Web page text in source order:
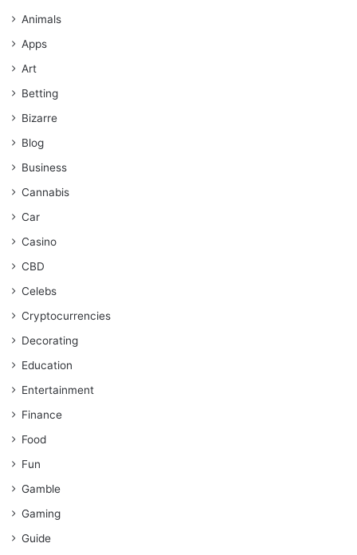
Animals
Apps
Art
Betting
Bizarre
Blog
Business
Cannabis
Car
Casino
CBD
Celebs
Cryptocurrencies
Decorating
Education
Entertainment
Finance
Food
Fun
Gamble
Gaming
Guide